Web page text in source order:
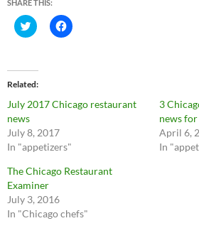
SHARE THIS:
C
l
t
o
s
h
a
o
n
T
i
t
t
e
r
(
C
l
a
n
c
k
Related
July 2017 Chicago restaurant
news
July 8, 2017
In "appetizers"
3
news
April 6,
In
The Chicago Restaurant
Examiner
July 3, 2016
In "Chicago chefs"